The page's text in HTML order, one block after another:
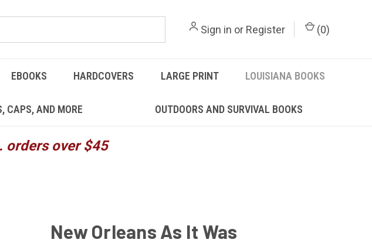
Sign in or Register (0)
EBOOKS HARDCOVERS LARGE PRINT LOUISIANA BOOKS
CAPS, AND MORE OUTDOORS AND SURVIVAL BOOKS
orders over $45
New Orleans As It Was